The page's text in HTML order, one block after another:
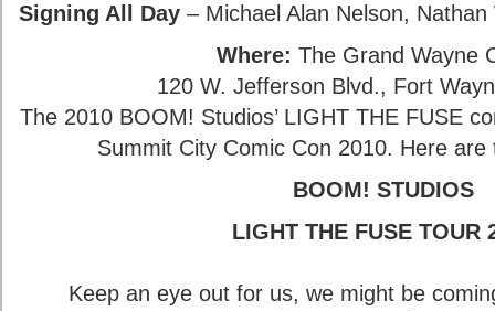
Signing All Day – Michael Alan Nelson,
Where: The Grand Wayne
120 W. Jefferson Blvd., Fort
The 2010 BOOM! Studios’ LIGHT THE FUSE
Summit City Comic Con 2010. Here
BOOM! STUDIOS
LIGHT THE FUSE TOUR
Keep an eye out for us, we might be